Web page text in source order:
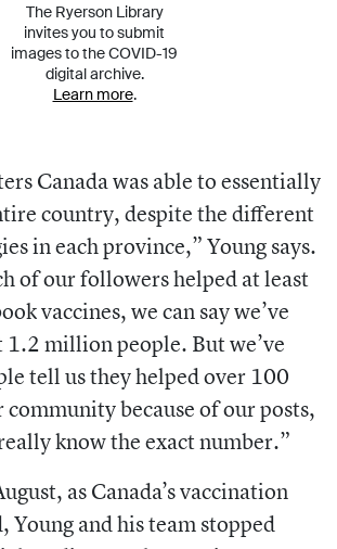
The Ryerson Library
invites you to submit
images to the COVID-19
digital archive.
Learn more.
Canada was able to essentially
country, despite the different
in each province,” Young says.
of our followers helped at least
vaccines, we can say we’ve
1.2 million people. But we’ve
tell us they helped over 100
because of our posts,
know the exact number.”
as Canada’s vaccination
Young and his team stopped